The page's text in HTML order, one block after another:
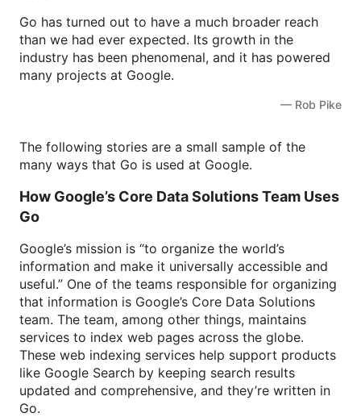
Go has turned out to have a much broader reach
than we had ever expected. Its growth in the
industry has been phenomenal, and it has powered
many projects at Google.
— Rob Pike
The following stories are a small sample of the
many ways that Go is used at Google.
How Google’s Core Data Solutions Team Uses
Go
Google’s mission is “to organize the world’s
information and make it universally accessible and
useful.” One of the teams responsible for organizing
that information is Google’s Core Data Solutions
team. The team, among other things, maintains
services to index web pages across the globe.
These web indexing services help support products
like Google Search by keeping search results
updated and comprehensive, and they’re written in
Go.